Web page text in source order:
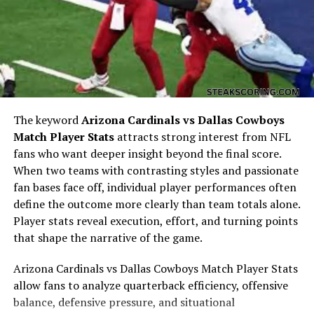
While not much is publicly known about the early life of
Crispy Heaton
, their name has begun to surface in
discussions of new talent and rising figures. Like many
digital-era personalities, Crispy Heaton’s beginnings
might have been humble—starting with small creative
projects, local performances, or social content that
resonated with niche audiences.
The keywordArizona Cardinals vs Dallas Cowboys
Match Player Statsattracts strong interest from NFL
fans who want deeper insight beyond the final score.
When two teams with contrasting styles and passionate
fan bases face off, individual player performances often
define the outcome more clearly than team totals alone.
Player stats reveal execution, effort, and turning points
that shape the narrative of the game.
Arizona Cardinals vs Dallas Cowboys Match Player Stats
allow fans to analyze quarterback efficiency, offensive
balance, defensive pressure, and situational